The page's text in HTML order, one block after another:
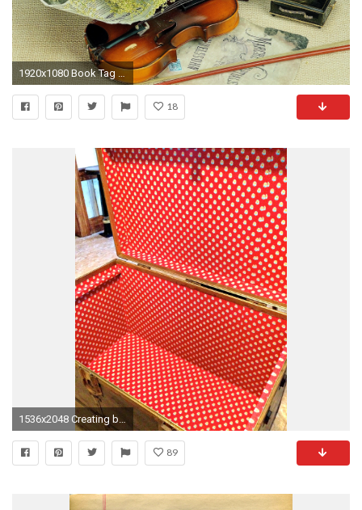
1920x1080 Book Tag - Rose Just Beauty Nature Flowers Life Photography Pretty Book Still Lovely Bouquet Books
18
89